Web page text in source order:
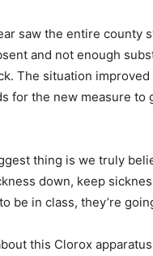
saw the entire county
and not enough
The situation
for the new measure to
thing is we truly
down, keep
be in class, they’re
this Clorox